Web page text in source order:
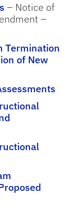
– Notice of
–
Termination
of New